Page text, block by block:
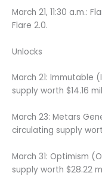
March 21, 11:30 a.m.:
Flare 2.0.
Unlocks
March 21: Immutable
supply worth $14.16
March 23: Metars
circulating supply
March 31: Optimism
supply worth $28.22